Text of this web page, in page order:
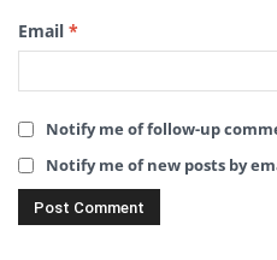
Email *
Notify me of follow-up
Notify me of new posts by